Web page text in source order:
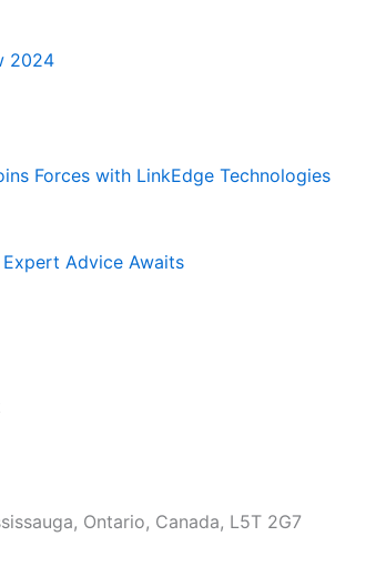
Forces with LinkEdge Technologies
Advice Awaits
Ontario, Canada, L5T 2G7